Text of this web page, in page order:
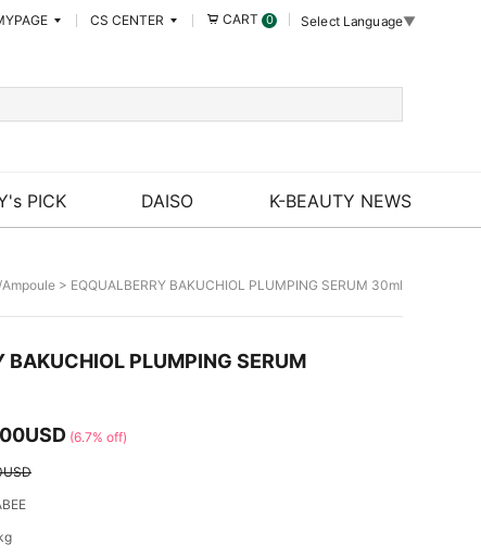
CS CENTER CART 0 Select Language▼
PICK DAISO K-BEAUTY NEWS
> EQQUALBERRY BAKUCHIOL PLUMPING SERUM 30ml
BAKUCHIOL PLUMPING SERUM
(6.7% off)